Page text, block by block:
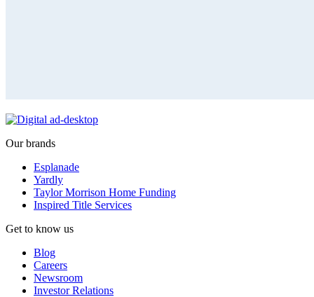
Our brands
Esplanade
Yardly
Taylor Morrison Home Funding
Inspired Title Services
Get to know us
Blog
Careers
Newsroom
Investor Relations